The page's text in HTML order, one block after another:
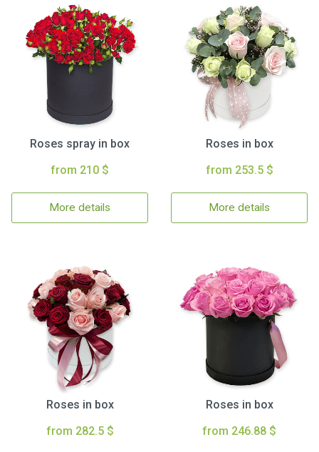
Roses spray in box
from 210 $
More details
Roses in box
from 253.5 $
More details
Roses in box
from 282.5 $
Roses in box
from 246.88 $